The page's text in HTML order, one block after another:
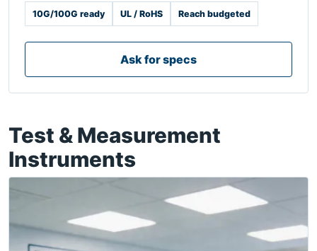
10G/100G ready UL / RoHS Reach budgeted
Ask for specs
Test & Measurement
Instruments